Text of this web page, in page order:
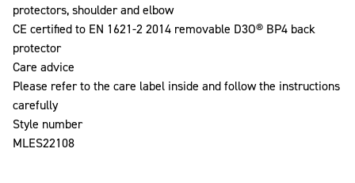
protectors, shoulder and elbow
CE certified to EN 1621-2 2014 removable D3O® BP4 back
protector
Care advice
Please refer to the care label inside and follow the instructions
carefully
Style number
MLES22108